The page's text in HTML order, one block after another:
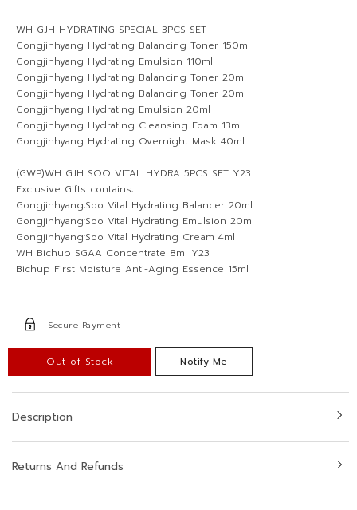
WH GJH HYDRATING SPECIAL 3PCS SET
Gongjinhyang Hydrating Balancing Toner 150ml
Gongjinhyang Hydrating Emulsion 110ml
Gongjinhyang Hydrating Balancing Toner 20ml
Gongjinhyang Hydrating Balancing Toner 20ml
Gongjinhyang Hydrating Emulsion 20ml
Gongjinhyang Hydrating Cleansing Foam 13ml
Gongjinhyang Hydrating Overnight Mask 40ml
(GWP)WH GJH SOO VITAL HYDRA 5PCS SET Y23
Exclusive Gifts contains:
Gongjinhyang:Soo Vital Hydrating Balancer 20ml
Gongjinhyang:Soo Vital Hydrating Emulsion 20ml
Gongjinhyang:Soo Vital Hydrating Cream 4ml
WH Bichup SGAA Concentrate 8ml Y23
Bichup First Moisture Anti-Aging Essence 15ml
Secure Payment
Out of Stock Notify Me
Description
Returns And Refunds